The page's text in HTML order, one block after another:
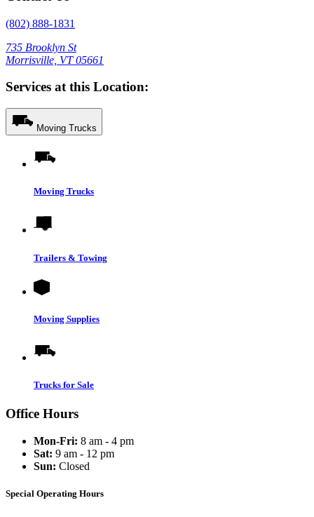
(802) 888-1831
735 Brooklyn St
Morrisville, VT 05661
Services at this Location:
Moving Trucks
Moving Trucks
Trailers & Towing
Moving Supplies
Trucks for Sale
Office Hours
Mon-Fri: 8 am - 4 pm
Sat: 9 am - 12 pm
Sun: Closed
Special Operating Hours